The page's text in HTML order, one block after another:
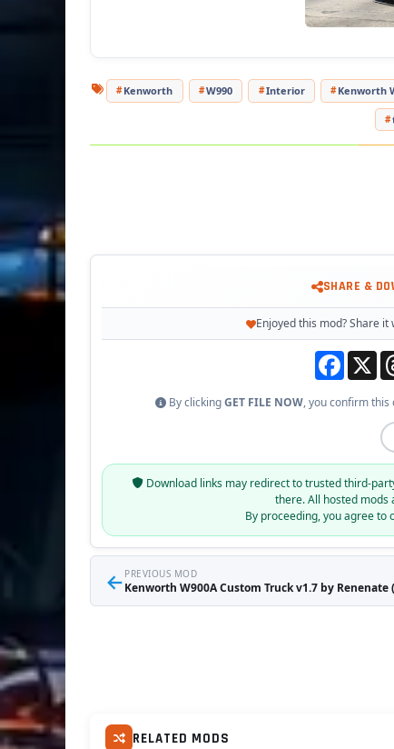
Kenworth W990 Interior Kenworth
SHARE &
Enjoyed this mod? Share
X
By clickingGET FILE NOW, you confirm this
Download links may redirect to trusted third-
there. All hosted mods
By proceeding, you agree to
← PREVIOUS MOD
Kenworth W900A Custom Truck v1.7 by Renenate
RELATED MODS